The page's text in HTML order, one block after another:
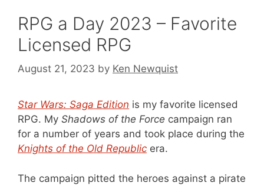
RPG a Day 2023 – Favorite
Licensed RPG
August 21, 2023 by Ken Newquist
Star Wars: Saga Edition is my favorite licensed
RPG. My Shadows of the Force campaign ran
for a number of years and took place during the
Knights of the Old Republic era.
The campaign pitted the heroes against a pirate